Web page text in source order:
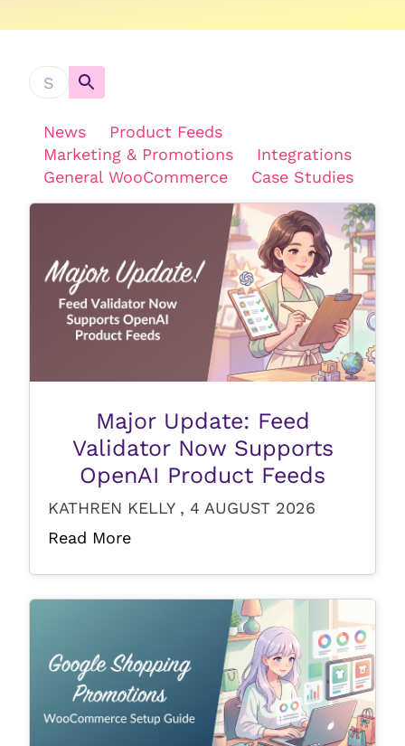
News
Product Feeds
Marketing & Promotions
Integrations
General WooCommerce
Case Studies
Major Update: Feed
Validator Now Supports
OpenAI Product Feeds
KATHREN KELLY , 4 AUGUST 2026
Read More